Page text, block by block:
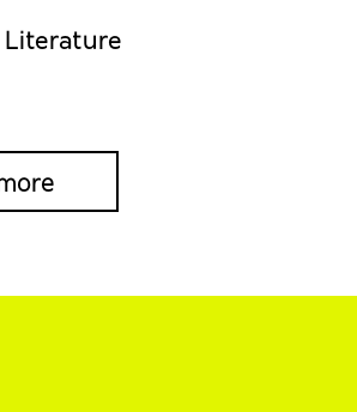
Literature